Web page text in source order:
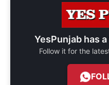
YesPunjab has a
Follow it for the